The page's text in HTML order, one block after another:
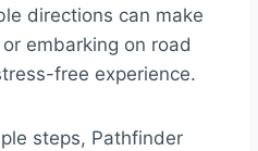
directions can make
embarking on road
free experience.
steps, Pathfinder